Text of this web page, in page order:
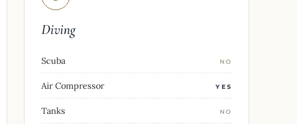
Diving
Scuba NO
Air Compressor YES
Tanks NO